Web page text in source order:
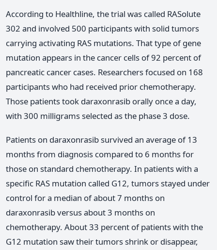
According to Healthline, the trial was called RASolute
302 and involved 500 participants with solid tumors
carrying activating RAS mutations. That type of gene
mutation appears in the cancer cells of 92 percent of
pancreatic cancer cases. Researchers focused on 168
participants who had received prior chemotherapy.
Those patients took daraxonrasib orally once a day,
with 300 milligrams selected as the phase 3 dose.
Patients on daraxonrasib survived an average of 13
months from diagnosis compared to 6 months for
those on standard chemotherapy. In patients with a
specific RAS mutation called G12, tumors stayed under
control for a median of about 7 months on
daraxonrasib versus about 3 months on
chemotherapy. About 33 percent of patients with the
G12 mutation saw their tumors shrink or disappear,